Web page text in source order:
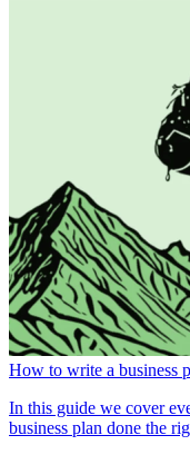
How to write a business
In this guide we cover
business plan done the